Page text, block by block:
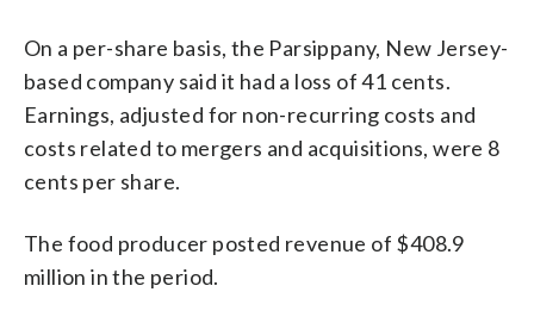
On a per-share basis, the Parsippany, New Jersey-
based company said it had a loss of 41 cents.
Earnings, adjusted for non-recurring costs and
costs related to mergers and acquisitions, were 8
cents per share.
The food producer posted revenue of $408.9
million in the period.